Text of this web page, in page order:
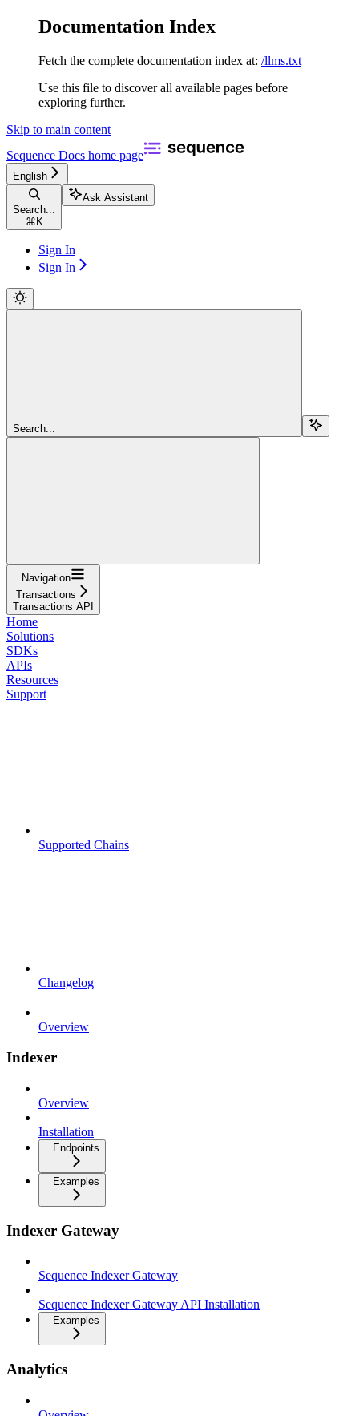
Documentation Index
Fetch the complete documentation index at: /llms.txt
Use this file to discover all available pages before
exploring further.
Skip to main content
Sequence Docs home page
English
Search...
⌘ K
Ask Assistant
Sign In
Sign In
Search...
Navigation
Transactions
Transactions API
Home
Solutions
SDKs
APIs
Resources
Support
Supported Chains
Changelog
Overview
Indexer
Overview
Installation
Endpoints
Examples
Indexer Gateway
Sequence Indexer Gateway
Sequence Indexer Gateway API Installation
Examples
Analytics